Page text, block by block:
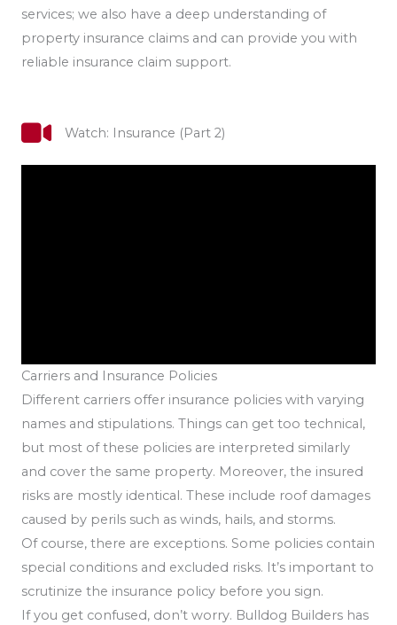
services; we also have a deep understanding of
property insurance claims and can provide you with
reliable insurance claim support.
Watch: Insurance (Part 2)
Carriers and Insurance Policies
Different carriers offer insurance policies with varying
names and stipulations. Things can get too technical,
but most of these policies are interpreted similarly
and cover the same property. Moreover, the insured
risks are mostly identical. These include roof damages
caused by perils such as winds, hails, and storms.
Of course, there are exceptions. Some policies contain
special conditions and excluded risks. It’s important to
scrutinize the insurance policy before you sign.
If you get confused, don’t worry. Bulldog Builders has